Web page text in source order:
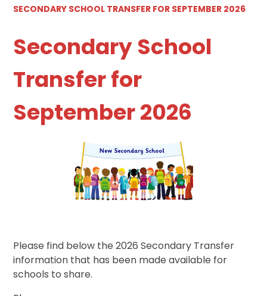
SECONDARY SCHOOL TRANSFER FOR SEPTEMBER 2026
Secondary School
Transfer for
September 2026
Please find below the 2026 Secondary Transfer
information that has been made available for
schools to share.